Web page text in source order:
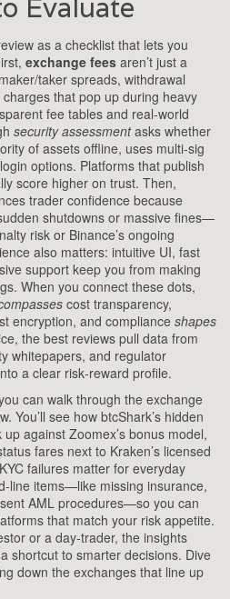
Evaluate
as a checklist that lets you
exchange fees aren’t just a
taker spreads, withdrawal
that pop up during heavy
fee tables and real‑world
security assessmentasks whether
of assets offline, uses multi‑sig
options. Platforms that publish
score higher on trust. Then,
trader confidence because
shutdowns or massive fines—
risk or Binance’s ongoing
also matters: intuitive UI, fast
support keep you from making
When you connect these dots,
cost transparency,
encryption, and compliance shapes
the best reviews pull data from
whitepapers, and regulator
a clear risk‑reward profile.
can walk through the exchange
You’ll see how btcShark’s hidden
against Zoomex’s bonus model,
fares next to Kraken’s licensed
failures matter for everyday
items—like missing insurance,
AML procedures—so you can
that match your risk appetite.
or a day‑trader, the insights
shortcut to smarter decisions. Dive
down the exchanges that line up